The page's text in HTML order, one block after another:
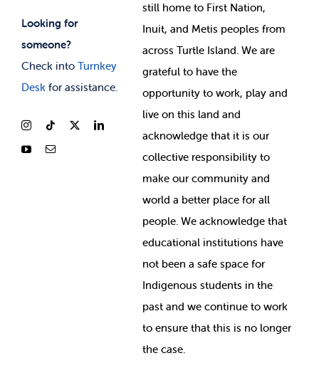
Looking for
someone?
Check into Turnkey
Deskfor assistance.
still home to First Nation,
Inuit, and Metis peoples from
across Turtle Island. We are
grateful to have the
opportunity to work, play and
live on this land and
acknowledge that it is our
collective responsibility to
make our community and
world a better place for all
people. We acknowledge that
educational institutions have
not been a safe space for
Indigenous students in the
past and we continue to work
to ensure that this is no longer
the case.